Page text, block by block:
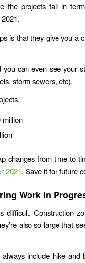
the projects fall in
is that they give you a
can even see your
storm sewers, etc).
million
changes from time to
2021. Save it for future
Work in
difficult. Construction
also so large that
include hike and